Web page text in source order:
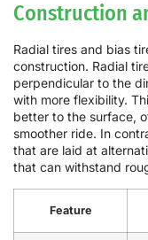
Construction
Radial tires and bias
construction. Radial
perpendicular to the
with more flexibility.
better to the surface,
smoother ride. In
that are laid at
that can withstand
Feature